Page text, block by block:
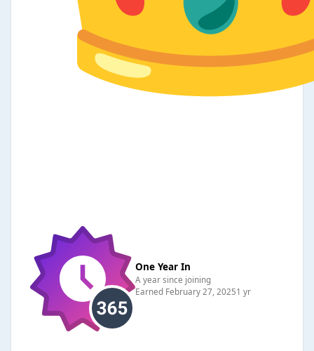
One Year In
A year since joining
Earned February 27, 20251 yr